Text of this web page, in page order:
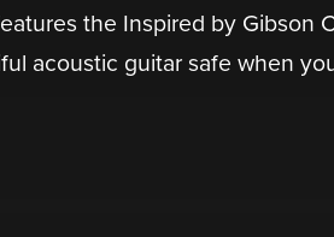
the Inspired by Gibson
acoustic guitar safe when